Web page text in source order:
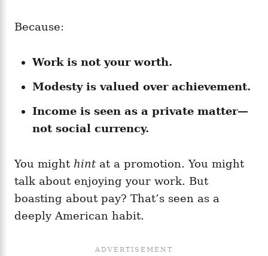
Because:
Work is not your worth.
Modesty is valued over achievement.
Income is seen as a private matter—
not social currency.
You might hint at a promotion. You might
talk about enjoying your work. But
boasting about pay? That’s seen as a
deeply American habit.